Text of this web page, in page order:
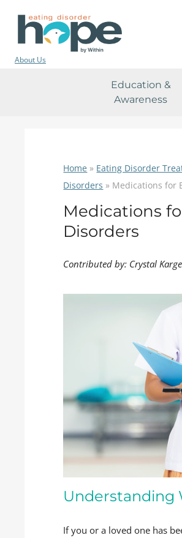
About Us
Education &
Awareness
Home » Eating Disorder
Disorders » Medications for
Medications
Disorders
Contributed by: Crystal
Understanding
If you or a loved one has